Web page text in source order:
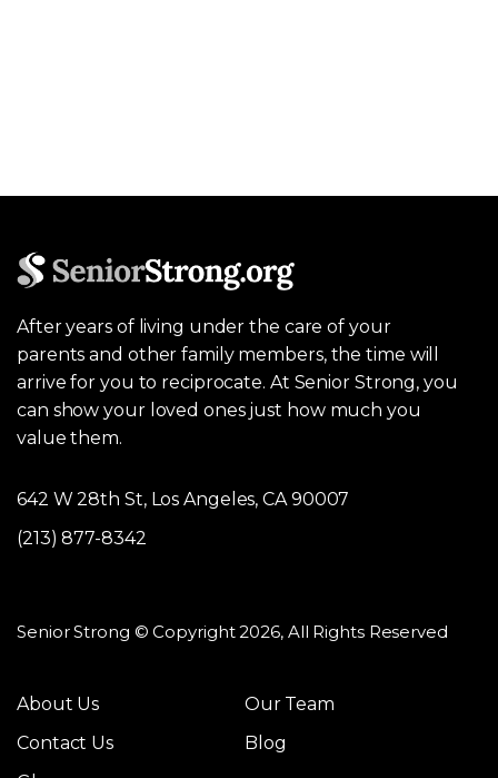
After years of living under the care of your
parents and other family members, the time will
arrive for you to reciprocate. At Senior Strong, you
can show your loved ones just how much you
value them.
642 W 28th St, Los Angeles, CA 90007
(213) 877-8342
Senior Strong © Copyright 2026, All Rights Reserved
About Us
Our Team
Contact Us
Blog